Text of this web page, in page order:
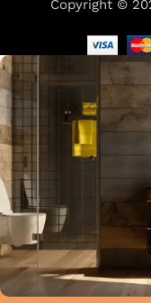
Copyright ©